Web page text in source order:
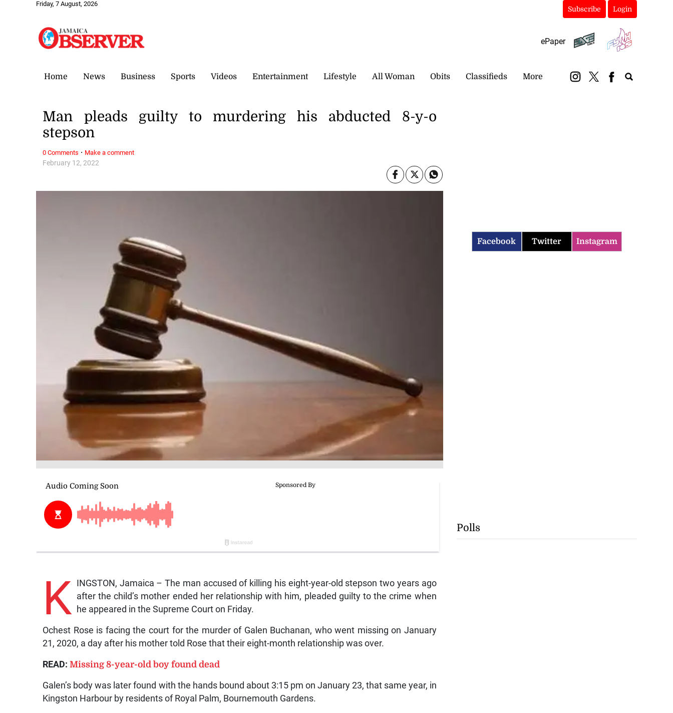
Friday, 7 August, 2026
Subscribe Login
ePaper
Home News Business Sports Videos Entertainment Lifestyle All Woman Obits Classifieds More
February 12, 2022
Man pleads guilty to murdering his abducted 8-y-o
stepson
K
INGSTON, Jamaica – The man accused of killing his eight-year-old stepson two years ago
after the child’s mother ended her relationship with him, pleaded guilty to the crime when
he appeared in the Supreme Court on Friday.
Ochest Rose is facing the court for the murder of Galen Buchanan, who went missing on January
21, 2020, a day after his mother told Rose that their eight-month relationship was over.
READ:Missing 8-year-old boy found dead
Galen’s body was later found with the hands bound about 3:15 pm on January 23, that same year, in
Kingston Harbour by residents of Royal Palm, Bournemouth Gardens.
0 Comments · Make a comment
Facebook Twitter Instagram
Polls